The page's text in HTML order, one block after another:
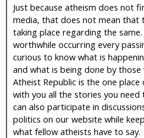
Just because atheism does not
media, that does not mean that
taking place regarding the
worthwhile occurring every
curious to know what is
and what is being done by
Atheist Republic is the one
with you all the stories you
can also participate in
politics on our website while
what fellow atheists have to say.